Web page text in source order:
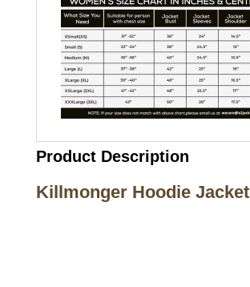
Product Description
Killmonger Hoodie Jacket